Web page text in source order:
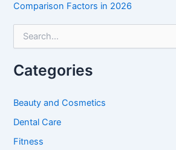
Comparison Factors in 2026
r
c
f
r
:
Categories
Beauty and Cosmetics
Dental Care
Fitness